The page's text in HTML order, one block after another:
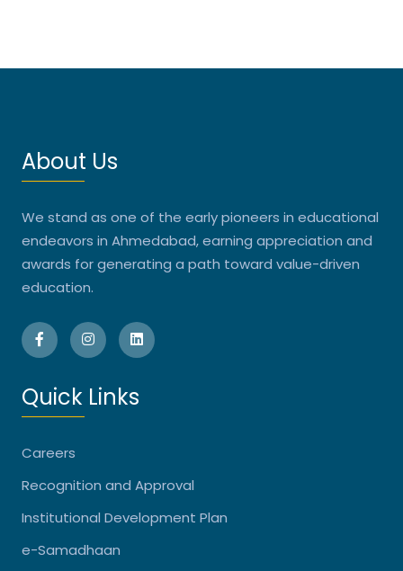
About Us
We stand as one of the early pioneers in educational
endeavors in Ahmedabad, earning appreciation and
awards for generating a path toward value-driven
education.
Quick Links
Careers
Recognition and Approval
Institutional Development Plan
e-Samadhaan